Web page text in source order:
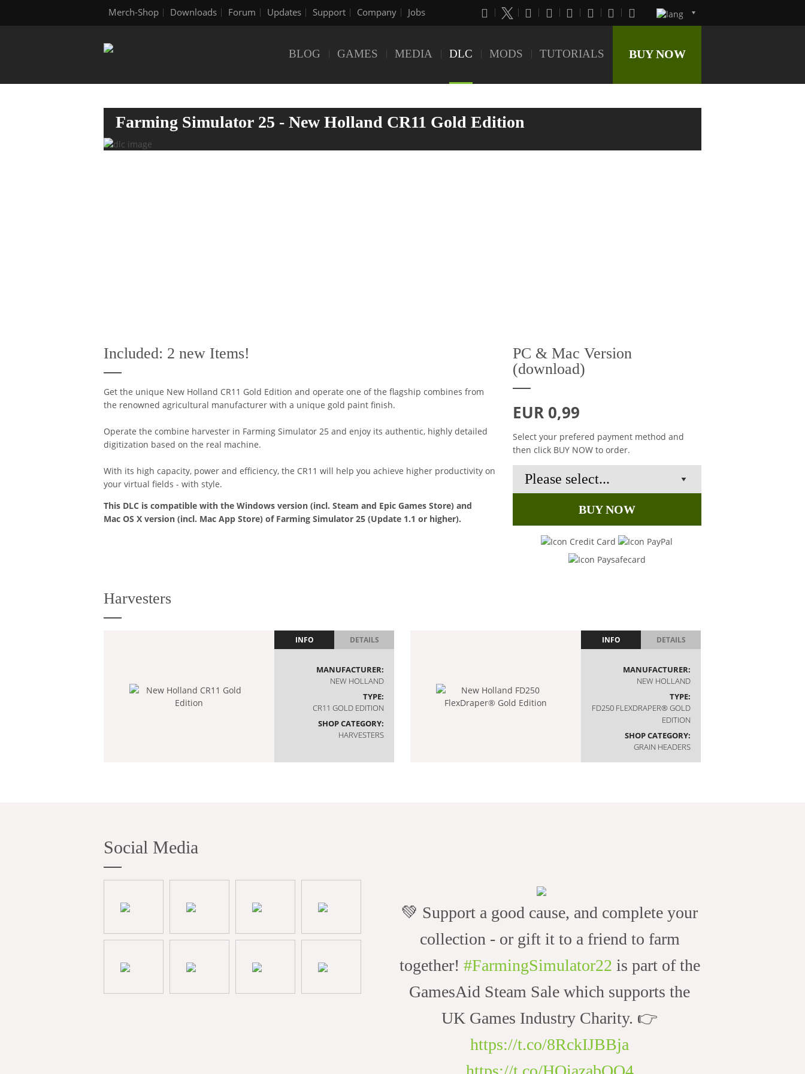
Merch-Shop Downloads Forum Updates Support Company Jobs
BLOG GAMES MEDIA DLC MODS TUTORIALS BUY NOW
Farming Simulator 25 - New Holland CR11 Gold Edition
Included: 2 new Items!
Get the unique New Holland CR11 Gold Edition and operate one of the flagship combines from
the renowned agricultural manufacturer with a unique gold paint finish.
Operate the combine harvester in Farming Simulator 25 and enjoy its authentic, highly detailed
digitization based on the real machine.
With its high capacity, power and efficiency, the CR11 will help you achieve higher productivity on
your virtual fields - with style.
This DLC is compatible with the Windows version (incl. Steam and Epic Games Store) and
Mac OS X version (incl. Mac App Store) of Farming Simulator 25 (Update 1.1 or higher).
PC & Mac Version
(download)
EUR 0,99
Select your prefered payment method and
then click BUY NOW to order.
BUY NOW
Harvesters
INFO DETAILS
MANUFACTURER:
NEW HOLLAND
TYPE:
CR11 GOLD EDITION
SHOP CATEGORY:
HARVESTERS
INFO DETAILS
MANUFACTURER:
NEW HOLLAND
TYPE:
FD250 FLEXDRAPER® GOLD
EDITION
SHOP CATEGORY:
GRAIN HEADERS
Social Media
💚 Support a good cause, and complete your
collection - or gift it to a friend to farm
together! #FarmingSimulator22 is part of the
GamesAid Steam Sale which supports the
UK Games Industry Charity. 👉
https://t.co/8RckIJBBja